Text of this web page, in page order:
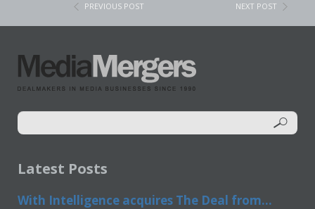
PREVIOUS POST NEXT POST
Latest Posts
With Intelligence acquires The Deal from...